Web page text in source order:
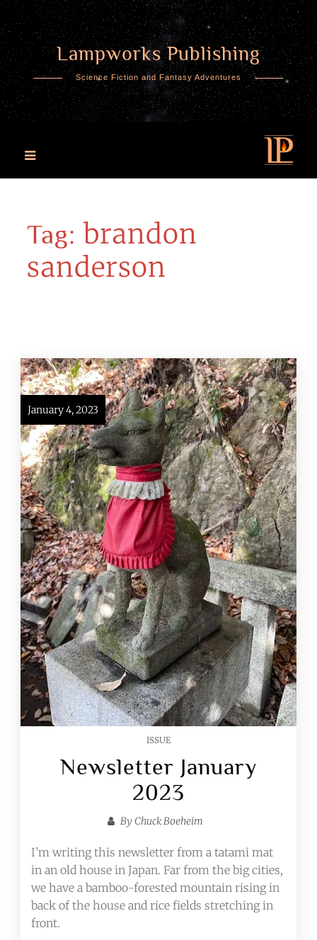
Skip
to
content
Lampworks Publishing
Science Fiction and Fantasy Adventures
Tag: brandon
sanderson
January 4, 2023
ISSUE
Newsletter January
2023
By Chuck Boeheim
I’m writing this newsletter from a tatami mat
in an old house in Japan. Far from the big cities,
we have a bamboo-forested mountain rising in
back of the house and rice fields stretching in
front.